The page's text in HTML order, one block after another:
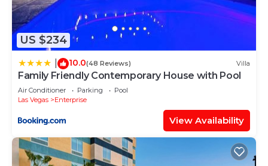
such as places to visit and things to do nearby, you
can check below to learn more.
US $234
10.0(48 Reviews) Villa
Family Friendly Contemporary House with Pool
Air Conditioner Parking
Pool
Las Vegas
Enterprise
View Availability